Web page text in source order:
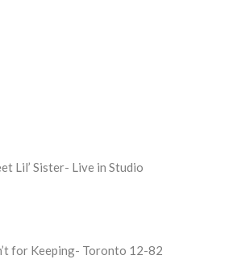
Lil’ Sister- Live in Studio
for Keeping- Toronto 12-82